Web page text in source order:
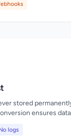
stored
ensures
logs